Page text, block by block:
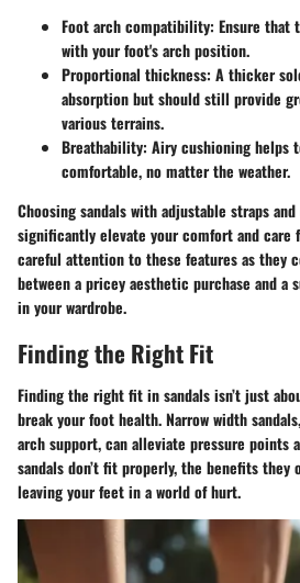
Foot arch compatibility: Ensure that
with your foot's arch position.
Proportional thickness: A thicker
absorption but should still provide
various terrains.
Breathability: Airy cushioning helps
comfortable, no matter the weather.
Choosing sandals with adjustable straps
significantly elevate your comfort and care
careful attention to these features as they
between a pricey aesthetic purchase and a
in your wardrobe.
Finding the Right Fit
Finding the right fit in sandals isn’t just
break your foot health. Narrow width
arch support, can alleviate pressure points
sandals don’t fit properly, the benefits they
leaving your feet in a world of hurt.